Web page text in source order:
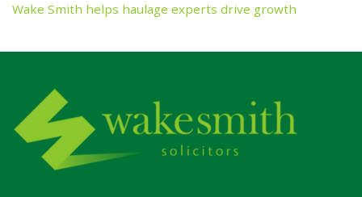
Wake Smith helps haulage experts drive growth